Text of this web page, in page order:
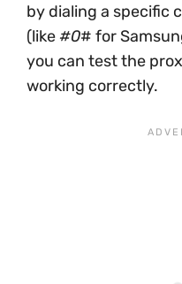
by dialing a specific
(like#0# for
you can test the
working correctly.